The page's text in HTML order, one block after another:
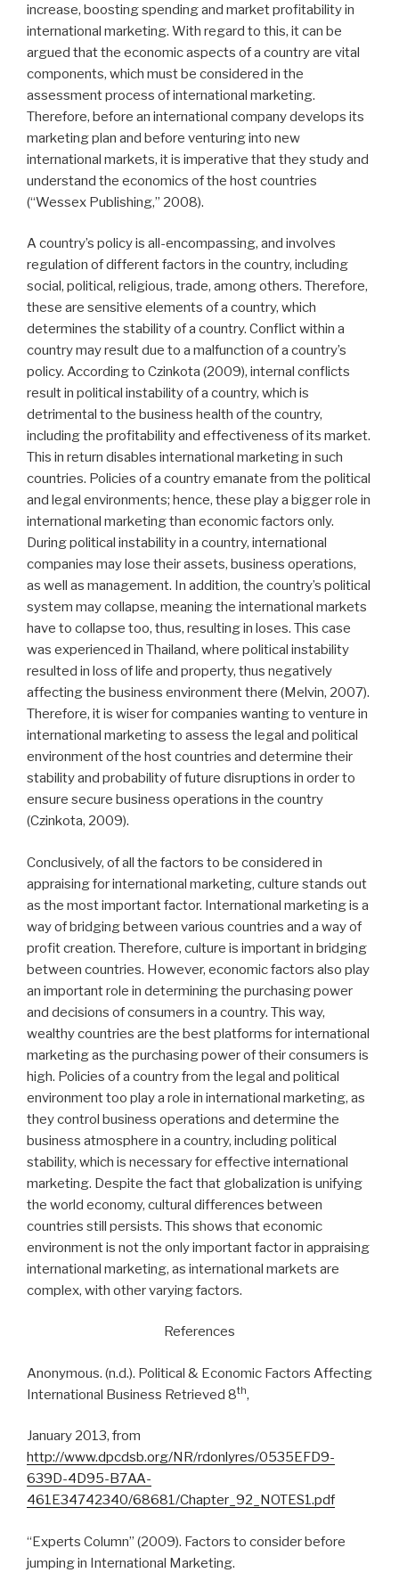
increase, boosting spending and market profitability in
international marketing. With regard to this, it can be
argued that the economic aspects of a country are vital
components, which must be considered in the
assessment process of international marketing.
Therefore, before an international company develops its
marketing plan and before venturing into new
international markets, it is imperative that they study and
understand the economics of the host countries
(“Wessex Publishing,” 2008).
A country’s policy is all-encompassing, and involves
regulation of different factors in the country, including
social, political, religious, trade, among others. Therefore,
these are sensitive elements of a country, which
determines the stability of a country. Conflict within a
country may result due to a malfunction of a country’s
policy. According to Czinkota (2009), internal conflicts
result in political instability of a country, which is
detrimental to the business health of the country,
including the profitability and effectiveness of its market.
This in return disables international marketing in such
countries. Policies of a country emanate from the political
and legal environments; hence, these play a bigger role in
international marketing than economic factors only.
During political instability in a country, international
companies may lose their assets, business operations,
as well as management. In addition, the country’s political
system may collapse, meaning the international markets
have to collapse too, thus, resulting in loses. This case
was experienced in Thailand, where political instability
resulted in loss of life and property, thus negatively
affecting the business environment there (Melvin, 2007).
Therefore, it is wiser for companies wanting to venture in
international marketing to assess the legal and political
environment of the host countries and determine their
stability and probability of future disruptions in order to
ensure secure business operations in the country
(Czinkota, 2009).
Conclusively, of all the factors to be considered in
appraising for international marketing, culture stands out
as the most important factor. International marketing is a
way of bridging between various countries and a way of
profit creation. Therefore, culture is important in bridging
between countries. However, economic factors also play
an important role in determining the purchasing power
and decisions of consumers in a country. This way,
wealthy countries are the best platforms for international
marketing as the purchasing power of their consumers is
high. Policies of a country from the legal and political
environment too play a role in international marketing, as
they control business operations and determine the
business atmosphere in a country, including political
stability, which is necessary for effective international
marketing. Despite the fact that globalization is unifying
the world economy, cultural differences between
countries still persists. This shows that economic
environment is not the only important factor in appraising
international marketing, as international markets are
complex, with other varying factors.
References
Anonymous. (n.d.). Political & Economic Factors Affecting
International Business Retrieved 8th,
January 2013, from
http://www.dpcdsb.org/NR/rdonlyres/0535EFD9-
639D-4D95-B7AA-
461E34742340/68681/Chapter_92_NOTES1.pdf
“Experts Column” (2009). Factors to consider before
jumping in International Marketing.